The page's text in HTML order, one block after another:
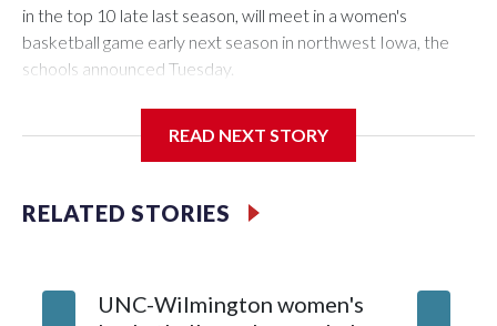
in the top 10 late last season, will meet in a women's
basketball game early next season in northwest Iowa, the
schools announced Tuesday.
Center, which is 290 miles from Carver-Hawkeye Arena in
Vanderbilt is 4-0 all-time against the Hawkeyes. This will be
The Commodores are expected to return national scoring
READ NEXT STORY
RELATED STORIES
UNC-Wilmington women's